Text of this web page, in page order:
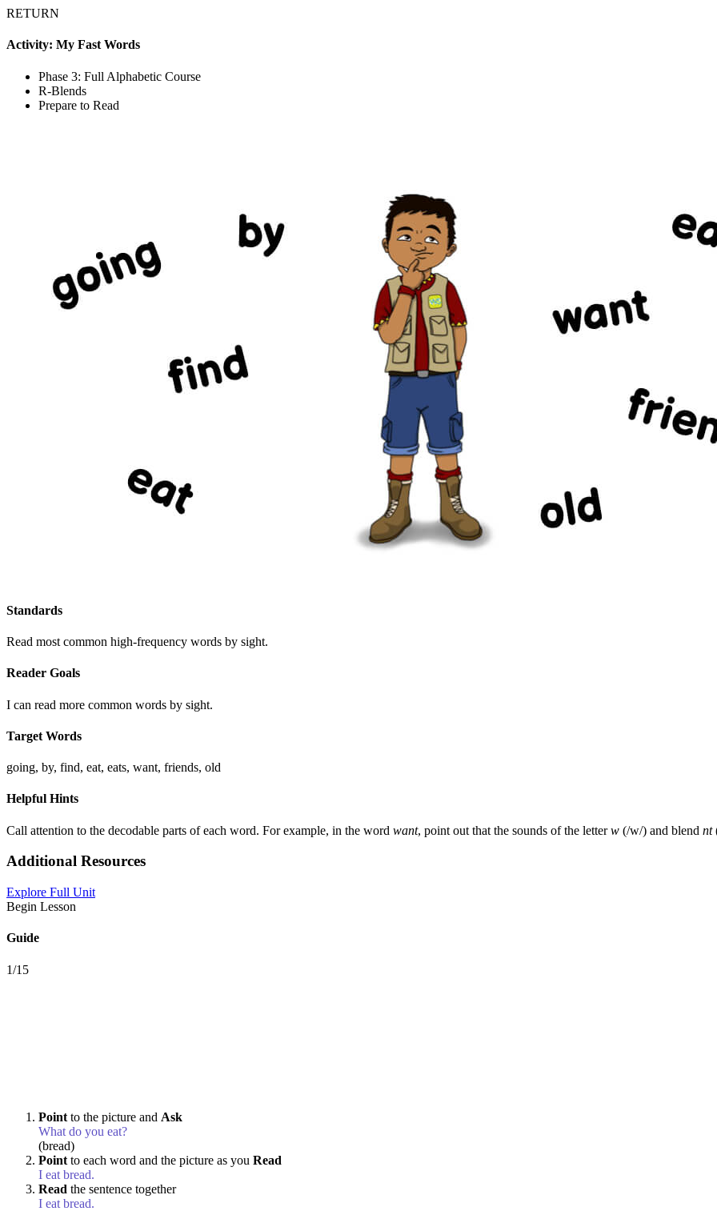
RETURN
Activity: My Fast Words
Phase 3: Full Alphabetic Course
R-Blends
Prepare to Read
Standards
Read most common high-frequency words by sight.
Reader Goals
I can read more common words by sight.
Target Words
going, by, find, eat, eats, want, friends, old
Helpful Hints
Call attention to the decodable parts of each word. For example, in the word want, point out that the sounds of the letterw (/w/) and blend nt
Additional Resources
Explore Full Unit
Begin Lesson
Guide
1/15
Point to the picture and Ask
What do you eat?
(bread)
Point to each word and the picture as you Read
I eat bread.
Read the sentence together
I eat bread.